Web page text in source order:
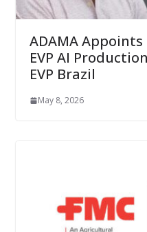
ADAMA
EVP AI
EVP Brazil
May 8, 2026